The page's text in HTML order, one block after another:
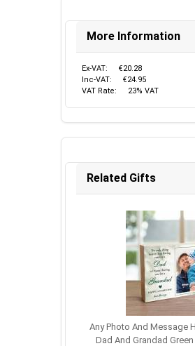
More Information
Ex-VAT:
€20.28
Inc-VAT:
€24.95
VAT Rate:
23% VAT
Related Gifts
Any Photo And Message
Dad And Grandad